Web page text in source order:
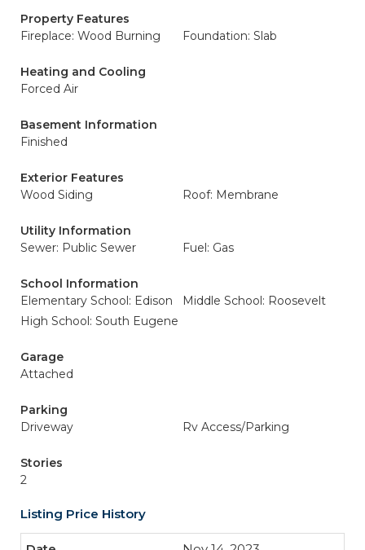
Property Features
Fireplace: Wood Burning
Foundation: Slab
Heating and Cooling
Forced Air
Basement Information
Finished
Exterior Features
Wood Siding
Roof: Membrane
Utility Information
Sewer: Public Sewer
Fuel: Gas
School Information
Elementary School: Edison
Middle School: Roosevelt
High School: South Eugene
Garage
Attached
Parking
Driveway
Rv Access/Parking
Stories
2
Listing Price History